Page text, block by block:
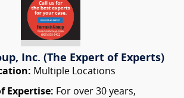
Inc. (The Expert of Experts)
Multiple Locations
Expertise: For over 30 years,